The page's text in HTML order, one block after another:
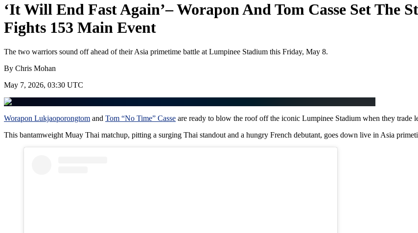
‘It Will End Fast Again’– Worapon And Tom Casse Set The
Fights 153 Main Event
The two warriors sound off ahead of their Asia primetime battle at Lumpinee Stadium this Friday, May 8.
By Chris Mohan
May 7, 2026, 03:30 UTC
Worapon Lukjaoporongtom and Tom “No Time” Casse are ready to blow the roof off the iconic Lumpinee Stadium when they trade
This bantamweight Muay Thai matchup, pitting a surging Thai standout and a hungry French debutant, goes down live in Asia